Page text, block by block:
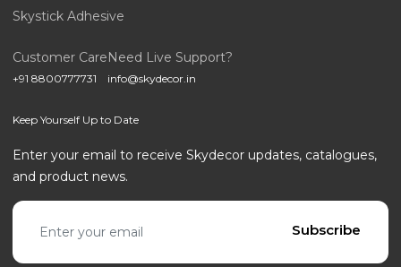
Skystick Adhesive
Customer Care
+91 8800777731
Need Live Support?
info@skydecor.in
Keep Yourself Up to Date
Enter your email to receive Skydecor updates, catalogues,
and product news.
Email address
Subscribe